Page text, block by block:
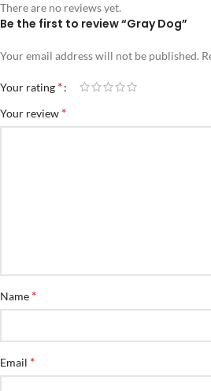
There are no reviews yet.
Be the first to review “Gray Dog”
Your email address will not be published.
Your rating *
Your review *
Name *
Email *